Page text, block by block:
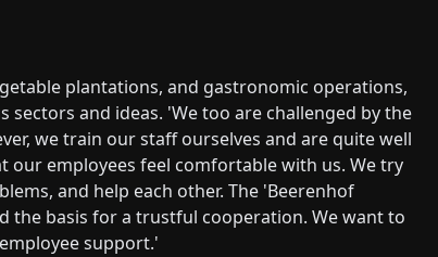
plantations, and gastronomic operations,
and ideas. 'We too are challenged by the
we train our staff ourselves and are quite well
our employees feel comfortable with us. We try
and help each other. The 'Beerenhof
the basis for a trustful cooperation. We want to
support.'